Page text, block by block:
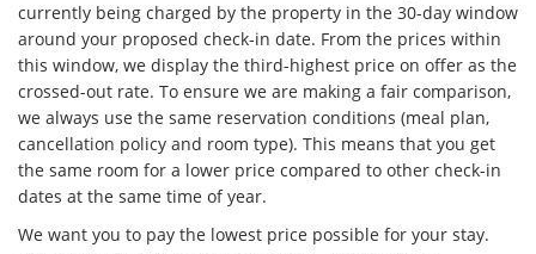
currently being charged by the property in the 30-day window
around your proposed check-in date. From the prices within
this window, we display the third-highest price on offer as the
crossed-out rate. To ensure we are making a fair comparison,
we always use the same reservation conditions (meal plan,
cancellation policy and room type). This means that you get
the same room for a lower price compared to other check-in
dates at the same time of year.
We want you to pay the lowest price possible for your stay.